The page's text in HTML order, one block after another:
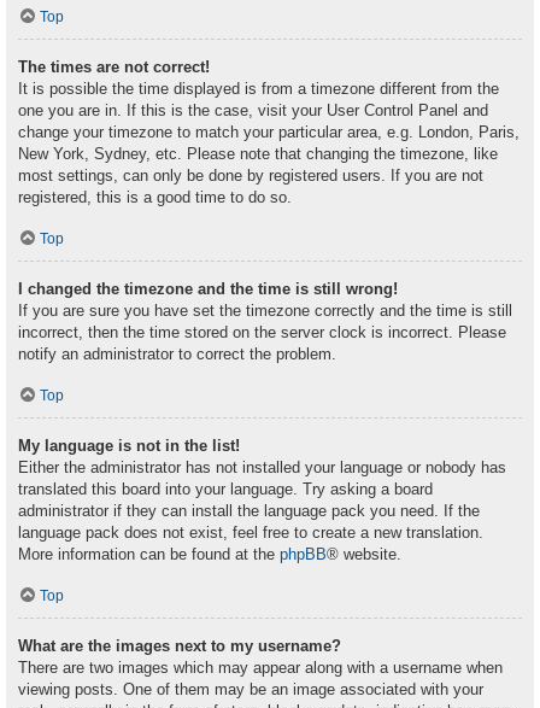
Top
The times are not correct!
It is possible the time displayed is from a timezone different from the
one you are in. If this is the case, visit your User Control Panel and
change your timezone to match your particular area, e.g. London, Paris,
New York, Sydney, etc. Please note that changing the timezone, like
most settings, can only be done by registered users. If you are not
registered, this is a good time to do so.
Top
I changed the timezone and the time is still wrong!
If you are sure you have set the timezone correctly and the time is still
incorrect, then the time stored on the server clock is incorrect. Please
notify an administrator to correct the problem.
Top
My language is not in the list!
Either the administrator has not installed your language or nobody has
translated this board into your language. Try asking a board
administrator if they can install the language pack you need. If the
language pack does not exist, feel free to create a new translation.
More information can be found at the phpBB® website.
Top
What are the images next to my username?
There are two images which may appear along with a username when
viewing posts. One of them may be an image associated with your